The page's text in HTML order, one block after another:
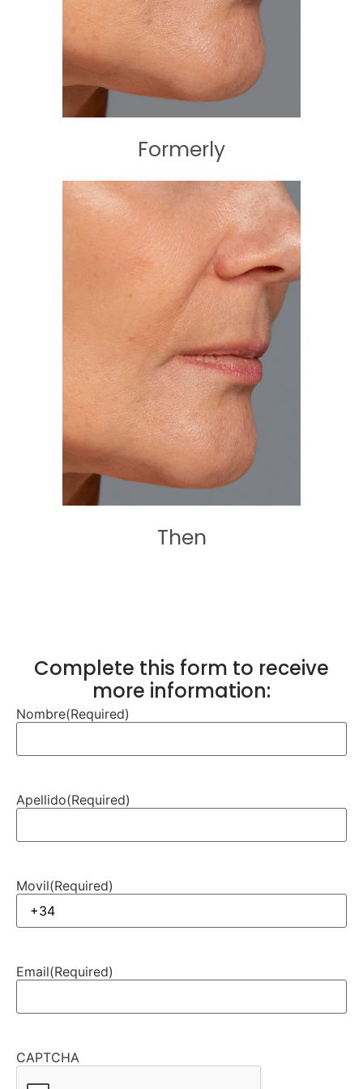
Formerly
Then
Complete this form to receive
more information:
Nombre(Required)
Apellido(Required)
Movil(Required)
Email(Required)
CAPTCHA